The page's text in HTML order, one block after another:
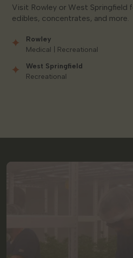
Visit Rowley or West Springfield
edibles, concentrates, and more.
Rowley
Medical | Recreational
West Springfield
Recreational